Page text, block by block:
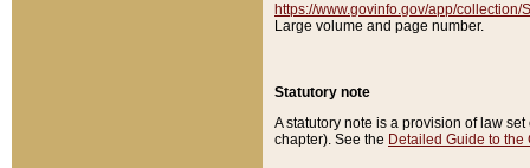
https://www.govinfo.gov/app/collection/
Large volume and page number.
Statutory note
A statutory note is a provision of law
chapter). See the Detailed Guide to the